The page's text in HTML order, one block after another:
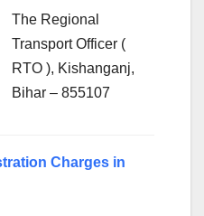
The Regional
Transport Officer (
RTO ), Kishanganj,
Bihar – 855107
Charges in